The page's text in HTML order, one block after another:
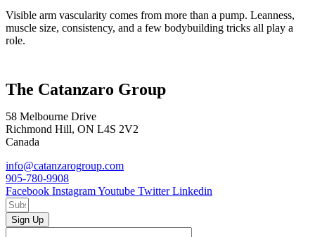
Visible arm vascularity comes from more than a pump. Leanness,
muscle size, consistency, and a few bodybuilding tricks all play a
role.
The Catanzaro Group
58 Melbourne Drive
Richmond Hill, ON L4S 2V2
Canada
info@catanzarogroup.com
905-780-9908
Facebook InstagramYoutube Twitter Linkedin
Sign Up